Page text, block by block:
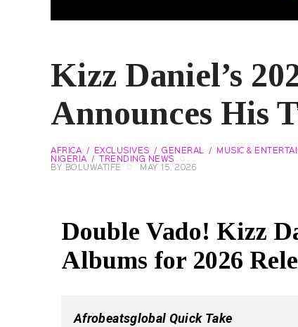
Kizz Daniel’s
Announces His
AFRICA EXCLUSIVES GENERAL
MUSIC &
NIGERIA
TRENDING NEWS
BY
BOLUWATIFE MAY 15, 2026
Double Vado! Kizz
Albums for 2026
Afrobeatsglobal Quick Take